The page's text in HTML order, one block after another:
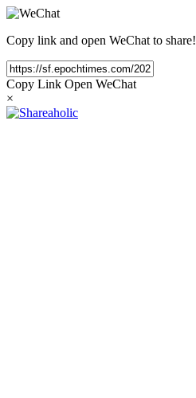
Copy link and open WeChat to share!
Copy Link Open WeChat
×